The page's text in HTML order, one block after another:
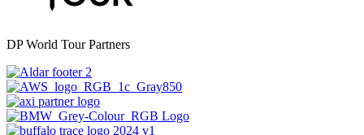
DP World Tour Partners